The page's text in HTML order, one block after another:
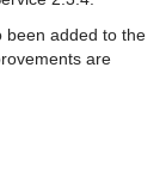
been added to the
are